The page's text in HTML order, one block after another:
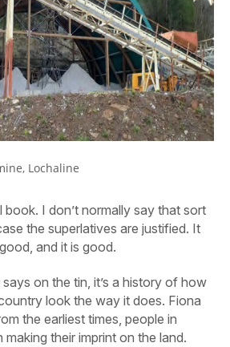
Lochaline
I don’t normally say that sort
the superlatives are justified. It
and it is good.
on the tin, it’s a history of how
look the way it does. Fiona
the earliest times, people in
their imprint on the land.